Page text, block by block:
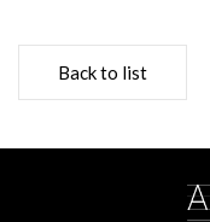
Back to list